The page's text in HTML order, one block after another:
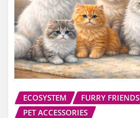
ECOSYSTEM
FURRY FRIENDS
PET ACCESSORIES